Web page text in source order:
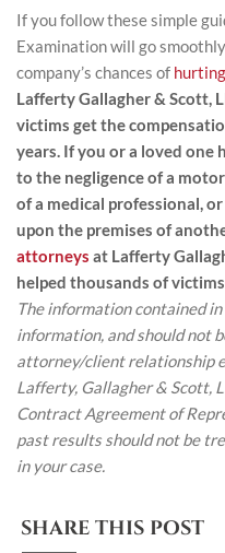
If you follow these simple
Examination will go
company’s chances of
Lafferty Gallagher & Scott,
victims get the
years. If you or a loved one
to the negligence of a
of a medical professional,
upon the premises of
attorneys at Lafferty
helped thousands of
The information contained
information, and should not
attorney/client relationship
Lafferty, Gallagher & Scott,
Contract Agreement of
past results should not be
in your case.
SHARE THIS POST